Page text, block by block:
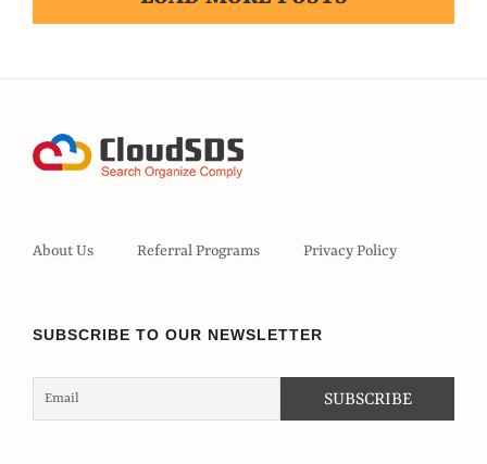
About Us Referral Programs Privacy Policy
SUBSCRIBE TO OUR NEWSLETTER